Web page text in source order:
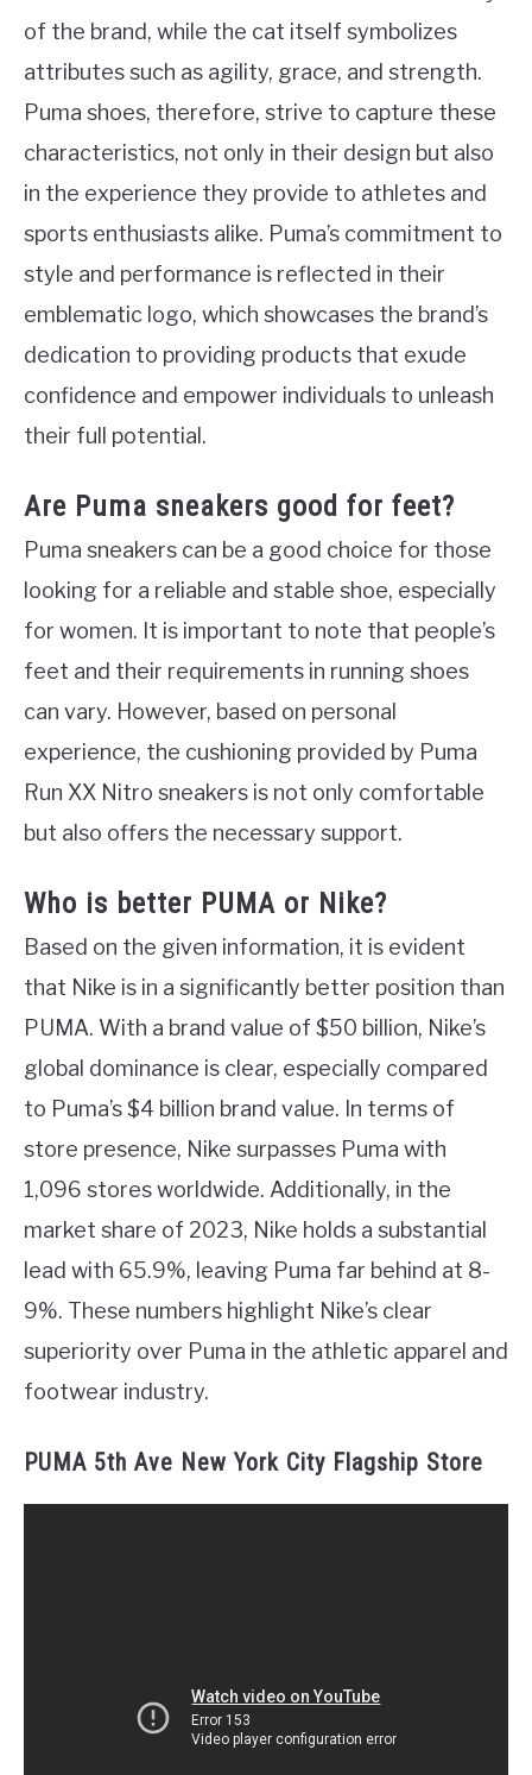
of the brand, while the cat itself symbolizes
attributes such as agility, grace, and strength.
Puma shoes, therefore, strive to capture these
characteristics, not only in their design but also
in the experience they provide to athletes and
sports enthusiasts alike. Puma’s commitment to
style and performance is reflected in their
emblematic logo, which showcases the brand’s
dedication to providing products that exude
confidence and empower individuals to unleash
their full potential.
Are Puma sneakers good for feet?
Puma sneakers can be a good choice for those
looking for a reliable and stable shoe, especially
for women. It is important to note that people’s
feet and their requirements in running shoes
can vary. However, based on personal
experience, the cushioning provided by Puma
Run XX Nitro sneakers is not only comfortable
but also offers the necessary support.
Who is better PUMA or Nike?
Based on the given information, it is evident
that Nike is in a significantly better position than
PUMA. With a brand value of $50 billion, Nike’s
global dominance is clear, especially compared
to Puma’s $4 billion brand value. In terms of
store presence, Nike surpasses Puma with
1,096 stores worldwide. Additionally, in the
market share of 2023, Nike holds a substantial
lead with 65.9%, leaving Puma far behind at 8-
9%. These numbers highlight Nike’s clear
superiority over Puma in the athletic apparel and
footwear industry.
PUMA 5th Ave New York City Flagship Store